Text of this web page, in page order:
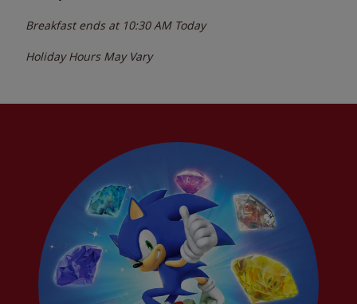
Breakfast ends at 10:30 AM Today
Holiday Hours May Vary